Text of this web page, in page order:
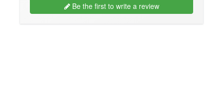
Be the first to write a review